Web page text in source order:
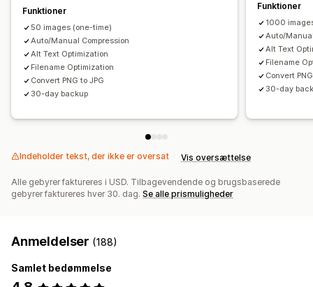
Funktioner
50 images (one-time)
Auto/Manual Compression
Alt Text Optimization
Filename Optimization
Convert PNG to JPG
30-day backup
Funktioner
1000
Auto/
Alt Text
Filename
Convert
30-day
Indeholder tekst, der ikke er oversat Vis oversættelse
Alle gebyrer faktureres i USD. Tilbagevendende og brugsbaserede
gebyrer faktureres hver 30. dag. Se alle prismuligheder
Anmeldelser (188)
Samlet bedømmelse